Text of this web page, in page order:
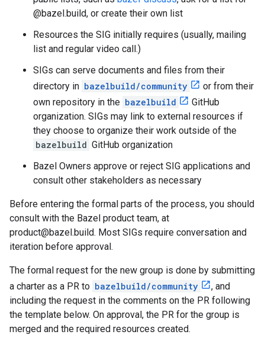
@bazel.build, or create their own list
Resources the SIG initially requires (usually, mailing
list and regular video call.)
SIGs can serve documents and files from their
directory in bazelbuild/community
or from their
own repository in the bazelbuild
GitHub
organization. SIGs may link to external resources if
they choose to organize their work outside of the
bazelbuild GitHub organization
Bazel Owners approve or reject SIG applications and
consult other stakeholders as necessary
Before entering the formal parts of the process, you should
consult with the Bazel product team, at
product@bazel.build. Most SIGs require conversation and
iteration before approval.
The formal request for the new group is done by submitting
a charter as a PR to bazelbuild/community
, and
including the request in the comments on the PR following
the template below. On approval, the PR for the group is
merged and the required resources created.